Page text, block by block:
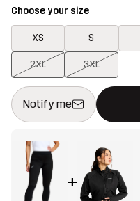
Choose your size
XS S
2XL 3XL
Notify me
This button will open a
{{size}} not available
+